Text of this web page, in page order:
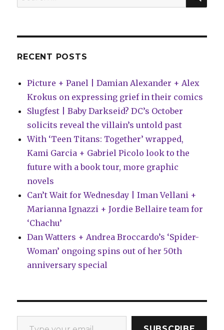
novel
for:
RECENT POSTS
Picture + Panel | Damian Alexander + Alex
Krokus on expressing grief in their comics
Slugfest | Baby Darkseid? DC’s October
solicits reveal the villain’s untold past
With ‘Teen Titans: Together’ wrapped,
Kami Garcia + Gabriel Picolo look to the
future with a book tour, more graphic
novels
Can’t Wait for Wednesday | Iman Vellani +
Marianna Ignazzi + Jordie Bellaire team for
‘Chachu’
Dan Watters + Andrea Broccardo’s ‘Spider-
Woman’ ongoing spins out of her 50th
anniversary special
Type your email…